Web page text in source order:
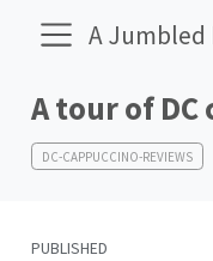
A
A tour of DC
DC-CAPPUCCINO-REVIEWS
PUBLISHED